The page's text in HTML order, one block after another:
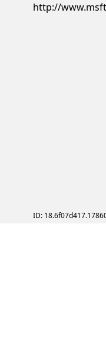
http://
ID: